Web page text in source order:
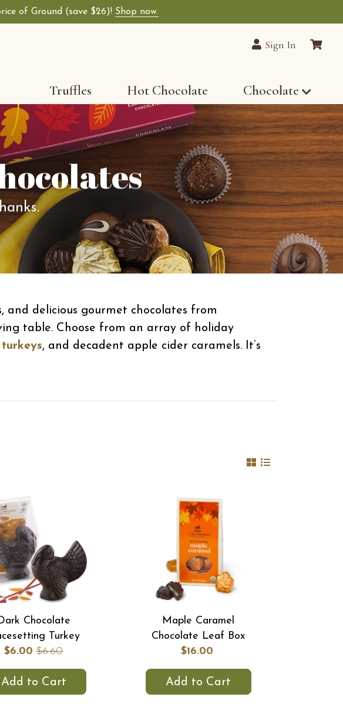
of Ground (save $26)! Shop now.
Sign In
Truffles Hot Chocolate Chocolate
delicious gourmet chocolates from
table. Choose from an array of holiday
, and decadent apple cider caramels. It’s
Chocolate
Turkey
$6.00 $6.60
Add to Cart
Maple Caramel
Chocolate Leaf Box
$16.00
Add to Cart